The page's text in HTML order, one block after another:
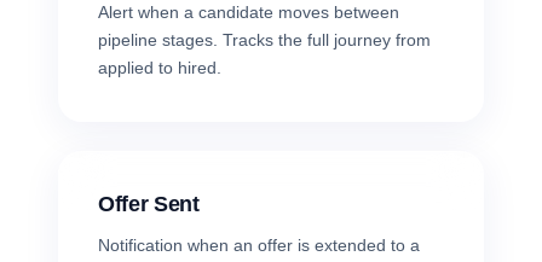
Alert when a candidate moves between
pipeline stages. Tracks the full journey from
applied to hired.
Offer Sent
Notification when an offer is extended to a